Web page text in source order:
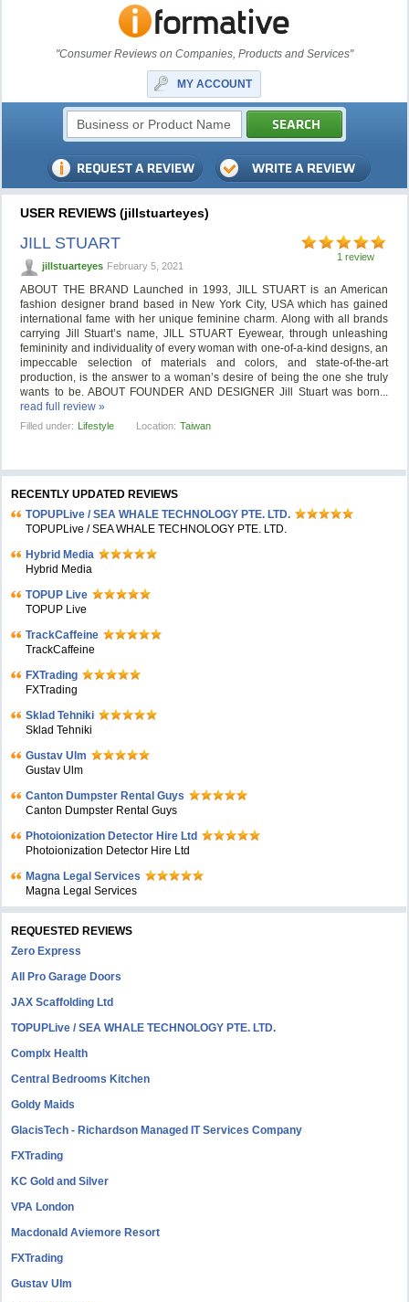
"Consumer Reviews on Companies, Products and Services"
MY ACCOUNT
USER REVIEWS (jillstuarteyes)
1 review
JILL STUART
jillstuarteyes February 5, 2021
ABOUT THE BRAND Launched in 1993, JILL STUART is an American
fashion designer brand based in New York City, USA which has gained
international fame with her unique feminine charm. Along with all brands
carrying Jill Stuart’s name, JILL STUART Eyewear, through unleashing
femininity and individuality of every woman with one-of-a-kind designs, an
impeccable selection of materials and colors, and state-of-the-art
production, is the answer to a woman’s desire of being the one she truly
wants to be. ABOUT FOUNDER AND DESIGNER Jill Stuart was born...
read full review »
Filled under: Lifestyle Location: Taiwan
RECENTLY UPDATED REVIEWS
TOPUPLive / SEA WHALE TECHNOLOGY PTE. LTD.
TOPUPLive / SEA WHALE TECHNOLOGY PTE. LTD.
Hybrid Media
Hybrid Media
TOPUP Live
TOPUP Live
TrackCaffeine
TrackCaffeine
FXTrading
FXTrading
Sklad Tehniki
Sklad Tehniki
Gustav Ulm
Gustav Ulm
Canton Dumpster Rental Guys
Canton Dumpster Rental Guys
Photoionization Detector Hire Ltd
Photoionization Detector Hire Ltd
Magna Legal Services
Magna Legal Services
REQUESTED REVIEWS
Zero Express
All Pro Garage Doors
JAX Scaffolding Ltd
TOPUPLive / SEA WHALE TECHNOLOGY PTE. LTD.
Complx Health
Central Bedrooms Kitchen
Goldy Maids
GlacisTech - Richardson Managed IT Services Company
FXTrading
KC Gold and Silver
VPA London
Macdonald Aviemore Resort
FXTrading
Gustav Ulm